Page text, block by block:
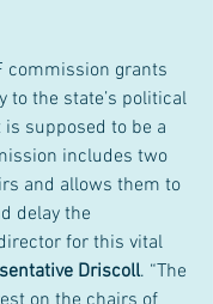
commission grants
to the state’s political
supposed to be a
includes two
and allows them to
delay the
for this vital
Driscoll. “The